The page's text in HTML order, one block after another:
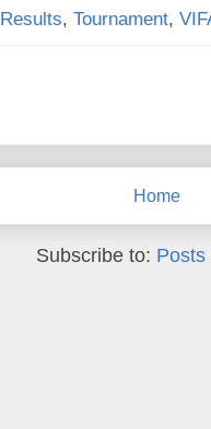
Results, Tournament,
Home
Subscribe to: Posts